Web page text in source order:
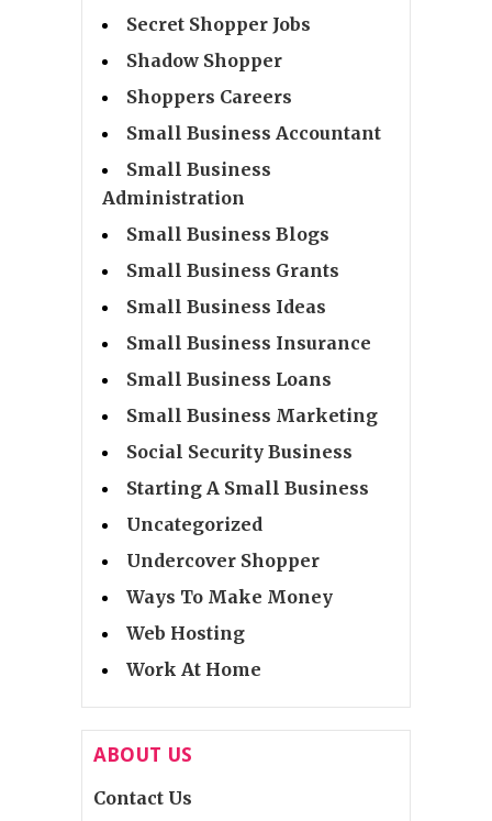
Secret Shopper Jobs
Shadow Shopper
Shoppers Careers
Small Business Accountant
Small Business
Administration
Small Business Blogs
Small Business Grants
Small Business Ideas
Small Business Insurance
Small Business Loans
Small Business Marketing
Social Security Business
Starting A Small Business
Uncategorized
Undercover Shopper
Ways To Make Money
Web Hosting
Work At Home
ABOUT US
Contact Us